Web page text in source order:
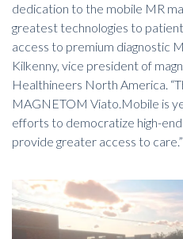
dedication to the mobile MR
greatest technologies to
access to premium diagnostic
Kilkenny, vice president of
Healthineers North America.
MAGNETOM Viato.Mobile is
efforts to democratize high-
provide greater access to care.”